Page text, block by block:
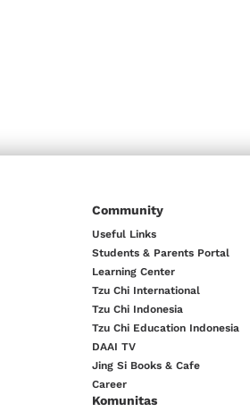
Community
Useful Links
Students & Parents Portal
Learning Center
Tzu Chi International
Tzu Chi Indonesia
Tzu Chi Education Indonesia
DAAI TV
Jing Si Books & Cafe
Career
Komunitas